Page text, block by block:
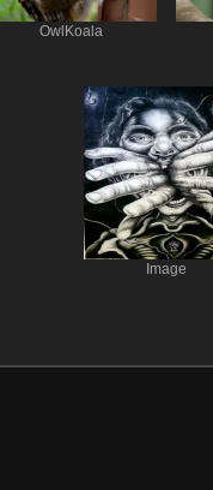
OwlKoala
Image